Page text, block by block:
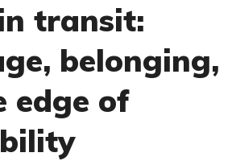
transit:
belonging,
edge of